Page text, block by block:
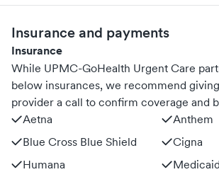
Insurance and payments
Insurance
While UPMC-GoHealth Urgent Care
below insurances, we recommend
provider a call to confirm coverage and
Aetna
Anthem
Blue Cross Blue Shield
Cigna
Humana
Medicaid